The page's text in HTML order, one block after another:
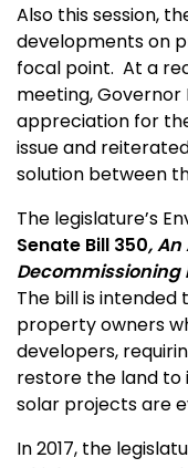
Also this session,
developments on
focal point. At a
meeting, Governor
appreciation for
issue and
solution between
The legislature’s
Senate Bill 350,
Decommissioning
The bill is
property owners
developers,
restore the land
solar projects are
In 2017, the